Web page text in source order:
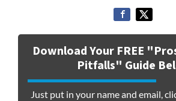
Download Your FREE
Pitfalls" Guide
Just put in your name and email,